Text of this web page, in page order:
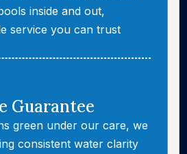
inside and out,
service you can trust
Guarantee
green under our care, we
consistent water clarity